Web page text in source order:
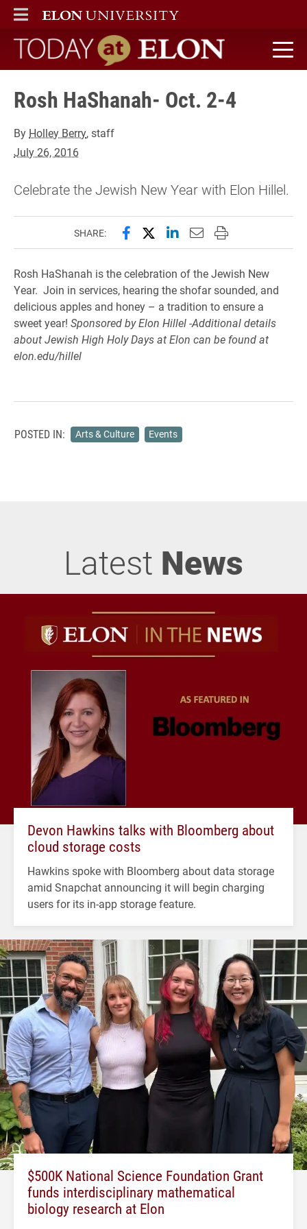
ELON
MAIN MENU
Today at Elon home
Rosh HaShanah- Oct. 2-4
By Holley Berry, staff
July 26, 2016
Celebrate the Jewish New Year with Elon Hillel.
SHARE: Share this page on Facebook
Share this page on X
Share this page on
Email this page to
Print this page
Rosh HaShanah is the celebration of the Jewish New
Year. Join in services, hearing the shofar sounded, and
delicious apples and honey – a tradition to ensure a
sweet year! Sponsored by Elon Hillel -Additional details
about Jewish High Holy Days at Elon can be found at
elon.edu/hillel
POSTED IN: Arts & Culture Events
Latest News
Devon Hawkins talks with Bloomberg about
cloud storage costs
Hawkins spoke with Bloomberg about data storage
amid Snapchat announcing it will begin charging
users for its in-app storage feature.
$500K National Science Foundation Grant
funds interdisciplinary mathematical
biology research at Elon